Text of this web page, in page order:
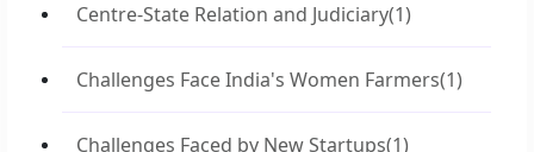
Centre-State Relation and Judiciary(1)
Challenges Face India's Women Farmers(1)
Challenges Faced by New Startups(1)